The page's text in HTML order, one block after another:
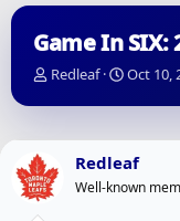
Game In SIX:
T
r
d
s
Redleaf
S
a
d
a
Oct 10,
Redleaf
Well-known